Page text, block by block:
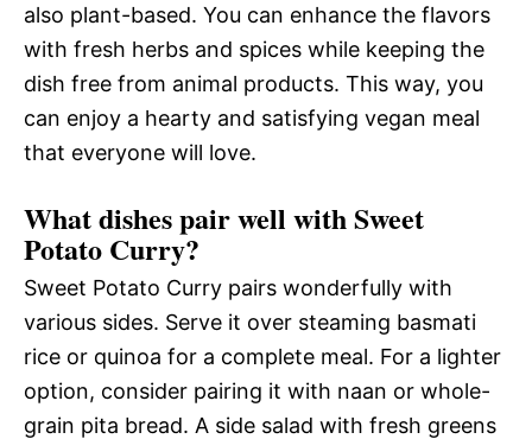
also plant-based. You can enhance the flavors
with fresh herbs and spices while keeping the
dish free from animal products. This way, you
can enjoy a hearty and satisfying vegan meal
that everyone will love.
What dishes pair well with Sweet
Potato Curry?
Sweet Potato Curry pairs wonderfully with
various sides. Serve it over steaming basmati
rice or quinoa for a complete meal. For a lighter
option, consider pairing it with naan or whole-
grain pita bread. A side salad with fresh greens